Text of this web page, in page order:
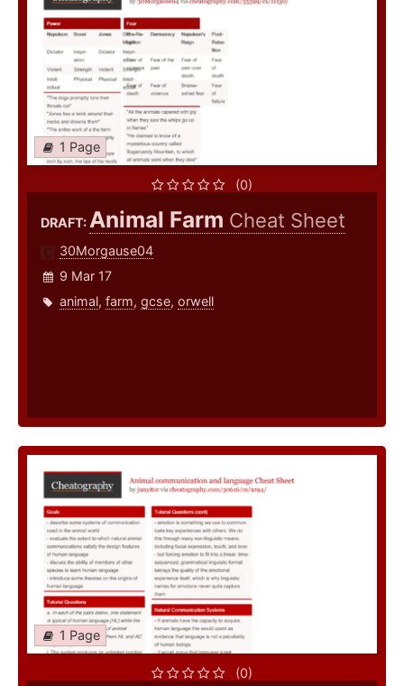
1 Page
(0)
DRAFT:Animal Farm Cheat Sheet
30Morgause04
9 Mar 17
animal, farm, gcse, orwell
1 Page
(0)